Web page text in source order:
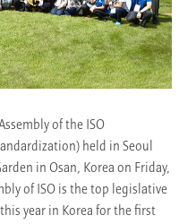
of the ISO
held in Seoul
in Osan, Korea on Friday,
of ISO is the top legislative
year in Korea for the first